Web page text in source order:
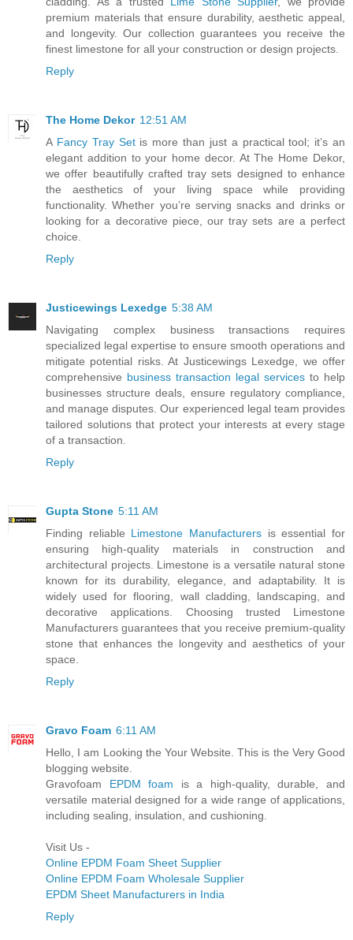
premium materials that ensure durability, aesthetic appeal,
and longevity. Our collection guarantees you receive the
finest limestone for all your construction or design projects.
Reply
The Home Dekor 12:51 AM
A Fancy Tray Setis more than just a practical tool; it’s an
elegant addition to your home decor. At The Home Dekor,
we offer beautifully crafted tray sets designed to enhance
the aesthetics of your living space while providing
functionality. Whether you’re serving snacks and drinks or
looking for a decorative piece, our tray sets are a perfect
choice.
Reply
Justicewings Lexedge 5:38 AM
Navigating complex business transactions requires
specialized legal expertise to ensure smooth operations and
mitigate potential risks. At Justicewings Lexedge, we offer
comprehensive business transaction legal services to help
businesses structure deals, ensure regulatory compliance,
and manage disputes. Our experienced legal team provides
tailored solutions that protect your interests at every stage
of a transaction.
Reply
Gupta Stone 5:11 AM
Finding reliable Limestone Manufacturers is essential for
ensuring high-quality materials in construction and
architectural projects. Limestone is a versatile natural stone
known for its durability, elegance, and adaptability. It is
widely used for flooring, wall cladding, landscaping, and
decorative applications. Choosing trusted Limestone
Manufacturers guarantees that you receive premium-quality
stone that enhances the longevity and aesthetics of your
space.
Reply
Gravo Foam 6:11 AM
Hello, I am Looking the Your Website. This is the Very Good
blogging website.
Gravofoam EPDM foam is a high-quality, durable, and
versatile material designed for a wide range of applications,
including sealing, insulation, and cushioning.
Visit Us -
Online EPDM Foam Sheet Supplier
Online EPDM Foam Wholesale Supplier
EPDM Sheet Manufacturers in India
Reply